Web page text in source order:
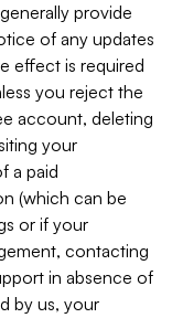
provide
of any updates
effect is required
you reject the
account, deleting
your
a paid
(which can be
or if your
contacting
in absence of
by us, your